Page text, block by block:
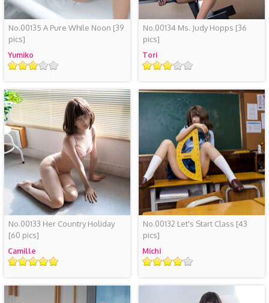
No.00135 A Pure While Noon [39
pics]
Yumiko
Rating
No.00134 Ms. Judy Hopps [36
pics]
Tori
Rating
No.00133 Her Country Holiday
[60 pics]
Camille
Rating
No.00132 Let's Start Class [43
pics]
Michi
Rating